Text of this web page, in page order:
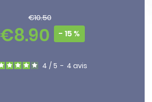
€10.50
€8.90 - 15 %
4 / 5 - 4 avis